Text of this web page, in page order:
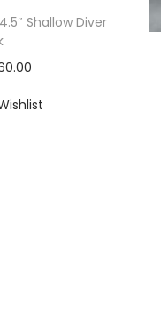
Shallow Diver